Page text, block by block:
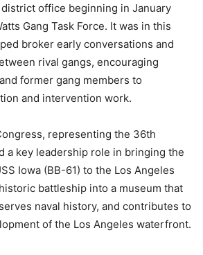
office beginning in January
Gang Task Force. It was in this
broker early conversations and
rival gangs, encouraging
former gang members to
and intervention work.
representing the 36th
a key leadership role in bringing the
Iowa (BB-61) to the Los Angeles
battleship into a museum that
naval history, and contributes to
of the Los Angeles waterfront.